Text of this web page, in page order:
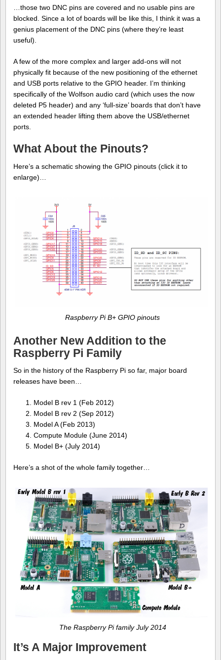
…those two DNC pins are covered and no usable pins are
blocked. Since a lot of boards will be like this, I think it was a
genius placement of the DNC pins (where they’re least
useful).
A few of the more complex and larger add-ons will not
physically fit because of the new positioning of the ethernet
and USB ports relative to the GPIO header. I’m thinking
specifically of the Wolfson audio card (which uses the now
deleted P5 header) and any ‘full-size’ boards that don’t have
an extended header lifting them above the USB/ethernet
ports.
What About the Pinouts?
Here’s a schematic showing the GPIO pinouts (click it to
enlarge)…
Raspberry Pi B+ GPIO pinouts
Another New Addition to the
Raspberry Pi Family
So in the history of the Raspberry Pi so far, major board
releases have been…
Model B rev 1 (Feb 2012)
Model B rev 2 (Sep 2012)
Model A (Feb 2013)
Compute Module (June 2014)
Model B+ (July 2014)
Here’s a shot of the whole family together…
The Raspberry Pi family July 2014
It’s A Major Improvement